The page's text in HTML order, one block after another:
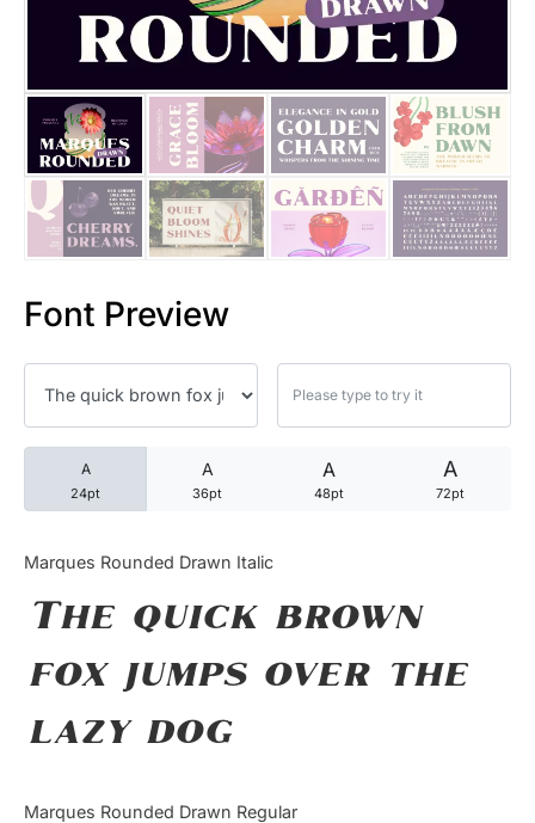
Font Preview
A
24pt
A
36pt
A
48pt
A
72pt
Marques Rounded Drawn Italic
The quick brown
fox jumps over the
lazy dog
Marques Rounded Drawn Regular
25 Trust Quotes About
25 Quotes About Reading
25 Princess Bride Quotes
25 Loyalty Quotes About
25 Forrest Gump Quotes
25 Robin Williams Quotes
25 David Goggins Quotes
Articles
Bundle